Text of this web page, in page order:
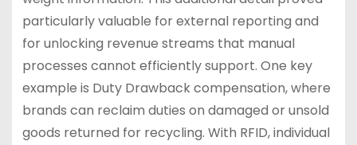
particularly valuable for external reporting and
for unlocking revenue streams that manual
processes cannot efficiently support. One key
example is Duty Drawback compensation, where
brands can reclaim duties on damaged or unsold
goods returned for recycling. With RFID, individual